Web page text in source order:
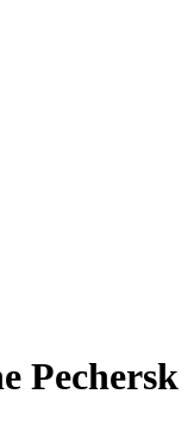
Pechersk